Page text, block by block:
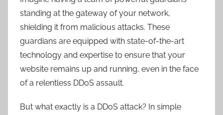
standing at the gateway of your network,
shielding it from malicious attacks. These
guardians are equipped with state-of-the-art
technology and expertise to ensure that your
website remains up and running, even in the face
of a relentless DDoS assault.
But what exactly is a DDoS attack? In simple